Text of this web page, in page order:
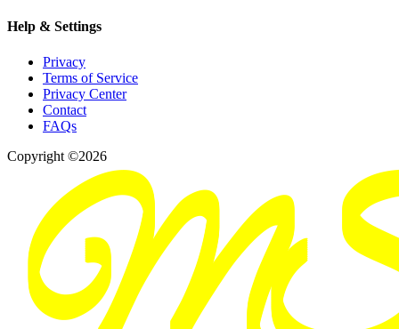
Help & Settings
Privacy
Terms of Service
Privacy Center
Contact
FAQs
Copyright ©2026